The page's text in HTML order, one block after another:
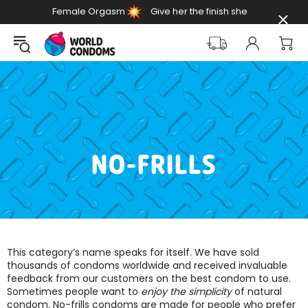
Female Orgasm
Day
Give her the finish she
deserves
NO-FRILLS
This category’s name speaks for itself. We have sold
thousands of condoms worldwide and received invaluable
feedback from our customers on the best condom to use.
Sometimes people want to enjoy the simplicityof natural
condom. No-frills condoms are made for people who prefer